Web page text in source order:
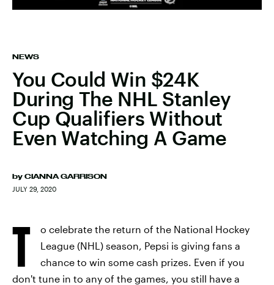
NEWS
You Could Win $24K
During The NHL Stanley
Cup Qualifiers Without
Even Watching A Game
by CIANNA GARRISON
JULY 29, 2020
T
o celebrate the return of the National Hockey
League (NHL) season, Pepsi is giving fans a
chance to win some cash prizes. Even if you
don't tune in to any of the games, you still have a